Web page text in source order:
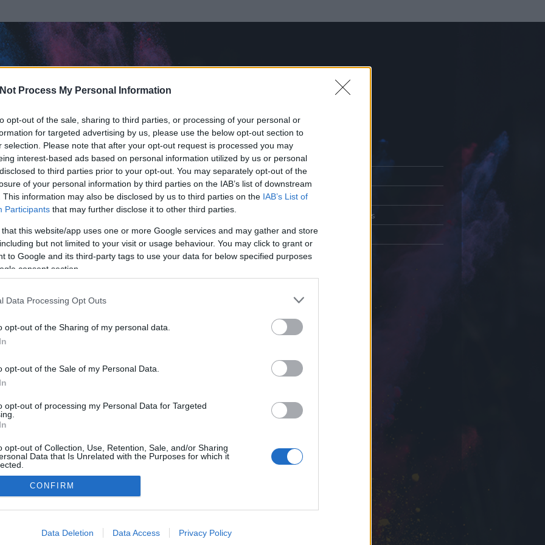
Process My Personal Information
opt-out of the sale, sharing to third parties, or processing of your personal or
for targeted advertising by us, please use the below opt-out section to
selection. Please note that after your opt-out request is processed you may
interest-based ads based on personal information utilized by us or personal
to third parties prior to your opt-out. You may separately opt-out of the
of your personal information by third parties on the IAB’s list of downstream
This information may also be disclosed by us to third parties on the IAB’s List of
Participants that may further disclose it to other third parties.
that this website/app uses one or more Google services and may gather and store
but not limited to your visit or usage behaviour. You may click to grant or
to Google and its third-party tags to use your data for below specified purposes
consent section.
Data Processing Opt Outs
opt-out of the Sharing of my personal data.
opt-out of the Sale of my Personal Data.
opt-out of processing my Personal Data for Targeted
opt-out of Collection, Use, Retention, Sale, and/or Sharing
Data that Is Unrelated with the Purposes for which it
allow Google to enable storage related to advertising like cookies on
CONFIRM
Data Deletion Data Access Privacy Policy
részének megtekintéséhez létre kell hoznod egy blog.hu felhasználót.
Üzenetküldés
adatvédelmi tájékoztató